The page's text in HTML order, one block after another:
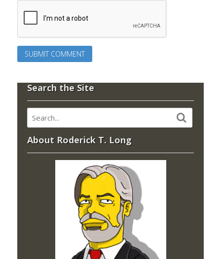
Search the Site
About Roderick T. Long